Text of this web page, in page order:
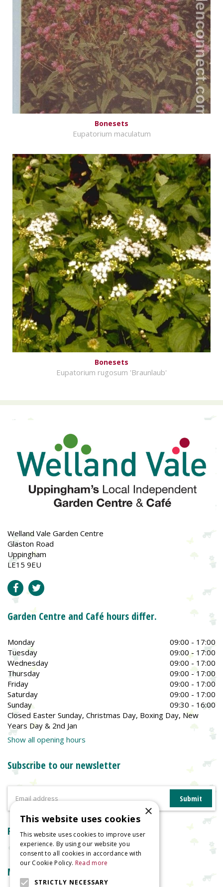
Bonesets
Eupatorium maculatum
Bonesets
Eupatorium rugosum 'Braunlaub'
Welland Vale Garden Centre
Glaston Road
Uppingham
LE15 9EU
Garden Centre and Café hours differ.
Monday
09:00 - 17:00
Tuesday
09:00 - 17:00
Wednesday
09:00 - 17:00
Thursday
09:00 - 17:00
Friday
09:00 - 17:00
Saturday
09:00 - 17:00
Sunday
09:30 - 16:00
Closed Easter Sunday, Christmas Day, Boxing Day, New
Years Day & 2nd Jan
Show all opening hours
Subscribe to our newsletter
Reviews
More information
×
This website uses cookies
This website uses cookies to improve user
experience. By using our website you
consent to all cookies in accordance with
our Cookie Policy. Read more
STRICTLY NECESSARY